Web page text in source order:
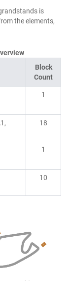
is
the elements,
Block
Count
1
18
1
10